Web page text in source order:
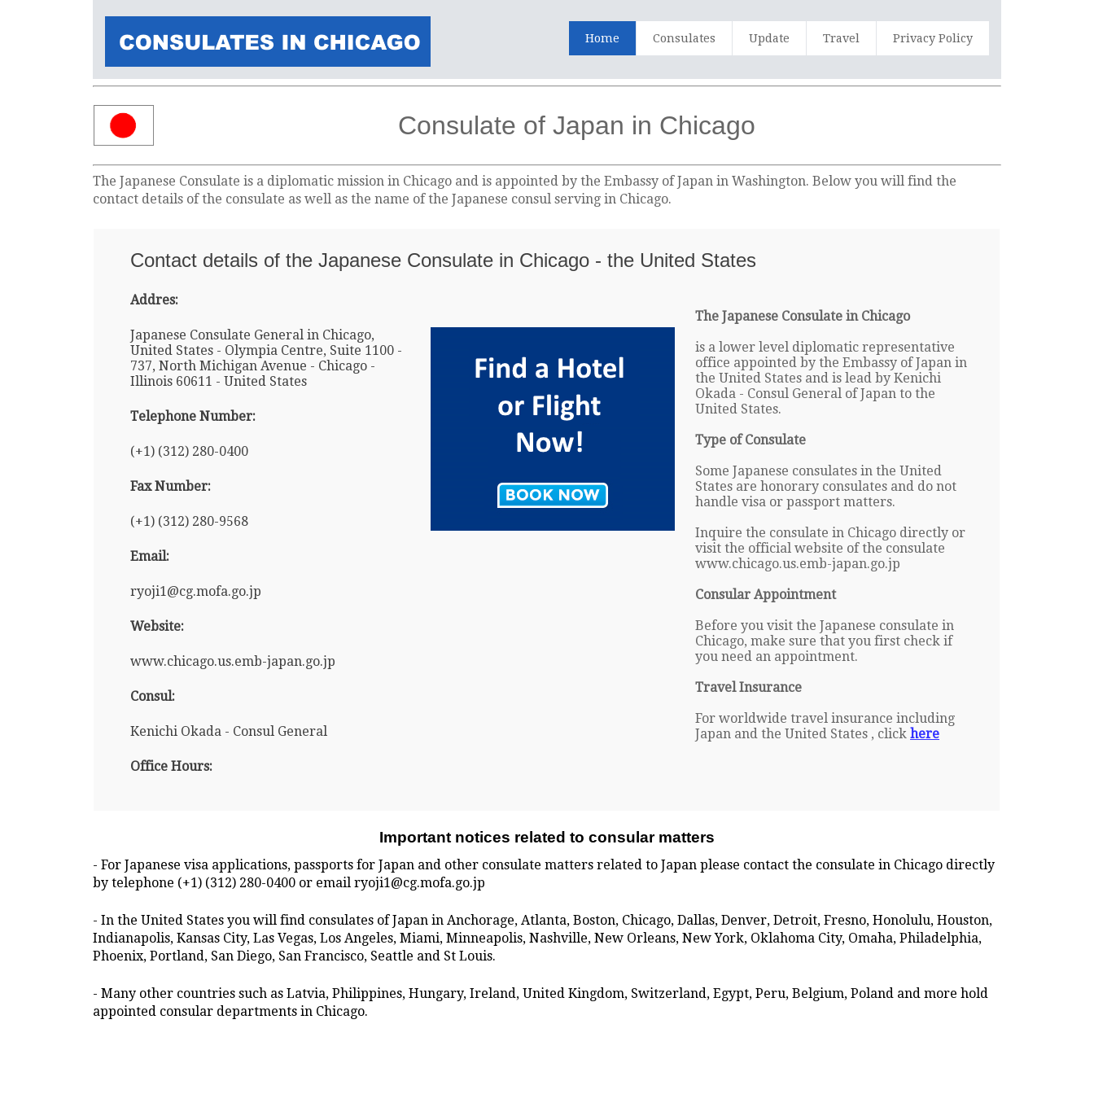
Home Consulates Update Travel Privacy Policy
Consulate of Japan in Chicago
The Japanese Consulate is a diplomatic mission in Chicago and is appointed by the Embassy of Japan in Washington. Below you will find the
contact details of the consulate as well as the name of the Japanese consul serving in Chicago.
Contact details of the Japanese Consulate in Chicago - the United States
Addres:
Japanese Consulate General in Chicago,
United States - Olympia Centre, Suite 1100 -
737, North Michigan Avenue - Chicago -
Illinois 60611 - United States
Telephone Number:
(+1) (312) 280-0400
Fax Number:
(+1) (312) 280-9568
Email:
ryoji1@cg.mofa.go.jp
Website:
www.chicago.us.emb-japan.go.jp
Consul:
Kenichi Okada - Consul General
Office Hours:
The Japanese Consulate in Chicago
is a lower level diplomatic representative
office appointed by the Embassy of Japan in
the United States and is lead by Kenichi
Okada - Consul General of Japan to the
United States.
Type of Consulate
Some Japanese consulates in the United
States are honorary consulates and do not
handle visa or passport matters.
Inquire the consulate in Chicago directly or
visit the official website of the consulate
www.chicago.us.emb-japan.go.jp
Consular Appointment
Before you visit the Japanese consulate in
Chicago, make sure that you first check if
you need an appointment.
Travel Insurance
For worldwide travel insurance including
Japan and the United States , clickhere
Important notices related to consular matters
- For Japanese visa applications, passports for Japan and other consulate matters related to Japan please contact the consulate in Chicago directly
by telephone (+1) (312) 280-0400 or email ryoji1@cg.mofa.go.jp
- In the United States you will find consulates of Japan in Anchorage, Atlanta, Boston, Chicago, Dallas, Denver, Detroit, Fresno, Honolulu, Houston,
Indianapolis, Kansas City, Las Vegas, Los Angeles, Miami, Minneapolis, Nashville, New Orleans, New York, Oklahoma City, Omaha, Philadelphia,
Phoenix, Portland, San Diego, San Francisco, Seattle and St Louis.
- Many other countries such as Latvia, Philippines, Hungary, Ireland, United Kingdom, Switzerland, Egypt, Peru, Belgium, Poland and more hold
appointed consular departments in Chicago.